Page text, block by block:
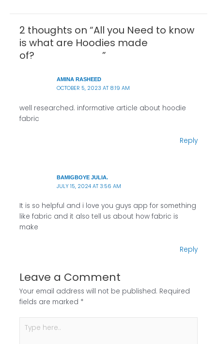
2 thoughts on “All you Need to know
is what are Hoodies made
of? ”
AMINA RASHEED
OCTOBER 5, 2023 AT 8:19 AM
well researched. informative article about hoodie
fabric
Reply
BAMIGBOYE JULIA.
JULY 15, 2024 AT 3:56 AM
It is so helpful and i love you guys app for something
like fabric and it also tell us about how fabric is
make
Reply
Leave a Comment
Your email address will not be published. Required
fields are marked *
here..